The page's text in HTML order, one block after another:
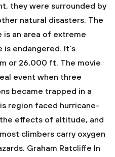
they were surrounded by
natural disasters. The
is an area of extreme
is endangered. It's
or 26,000 ft. The movie
event when three
became trapped in a
region faced hurricane-
effects of altitude, and
climbers carry oxygen
Graham Ratcliffe In